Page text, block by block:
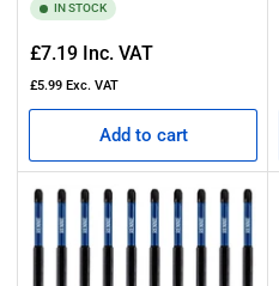
IN STOCK
Regular
price
£7.19 Inc. VAT
£5.99 Exc. VAT
Add to cart